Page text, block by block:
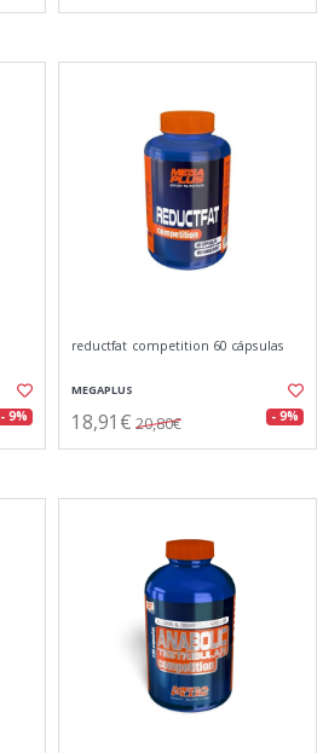
- 9%
reductfat competition 60 cápsulas
MEGAPLUS
18,91€ 20,80€ - 9%